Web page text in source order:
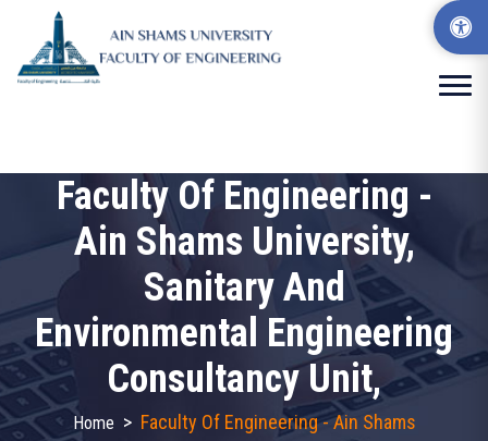
Faculty Of Engineering -
Ain Shams University,
Sanitary And
Environmental Engineering
Consultancy Unit,
Home > Faculty Of Engineering - Ain Shams